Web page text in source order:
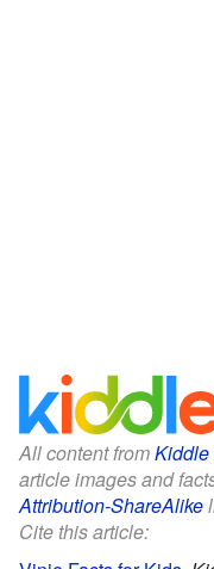
All content from
article images and
Attribution-ShareAlike
Cite this article: